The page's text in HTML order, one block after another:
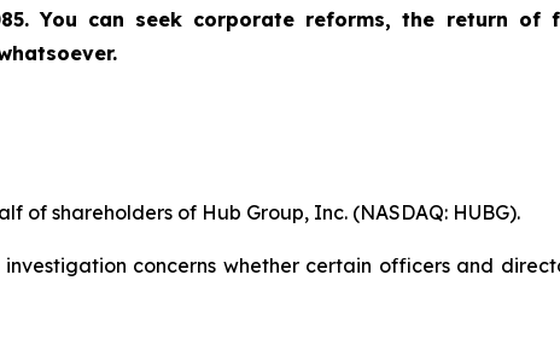
You can seek corporate reforms, the return
of shareholders of Hub Group, Inc. (NASDAQ: HUBG).
concerns whether certain officers and